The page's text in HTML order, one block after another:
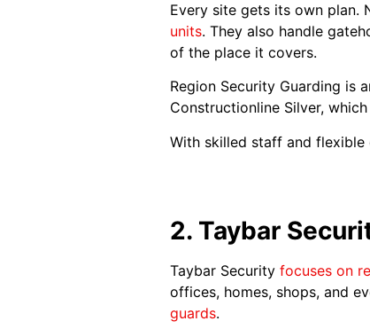
Every site gets its own plan.
units. They also handle
of the place it covers.
Region Security Guarding is
Constructionline Silver,
With skilled staff and flexible
2. Taybar
Taybar Security focuses on
offices, homes, shops, and
guards.